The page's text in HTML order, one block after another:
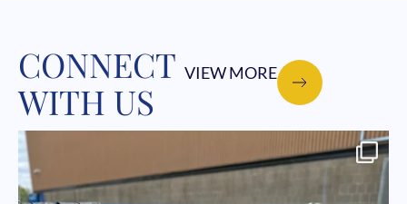
CONNECT
WITH US
VIEW MORE